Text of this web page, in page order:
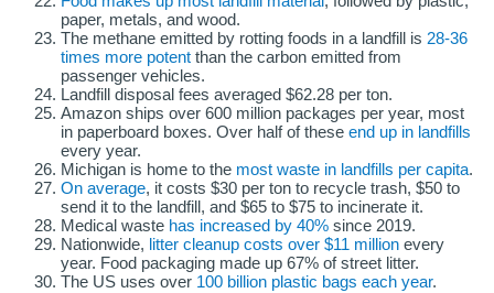
paper, metals, and wood.
The methane emitted by rotting foods in a landfill is 28-36
times more potent than the carbon emitted from
passenger vehicles.
Landfill disposal fees averaged $62.28 per ton.
Amazon ships over 600 million packages per year, most
in paperboard boxes. Over half of these end up in landfills
every year.
Michigan is home to the most waste in landfills per capita.
On average, it costs $30 per ton to recycle trash, $50 to
send it to the landfill, and $65 to $75 to incinerate it.
Medical waste has increased by 40% since 2019.
Nationwide, litter cleanup costs over $11 million every
year. Food packaging made up 67% of street litter.
The US uses over 100 billion plastic bags each year.